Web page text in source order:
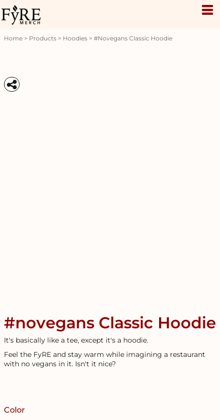
Home > Products > Hoodies > #novegans Classic Hoodie
#novegans Classic Hoodie
It's basically like a tee, except it's a hoodie.
Feel the FyRE and stay warm while imagining a restaurant
with no vegans in it. Isn't it nice?
Color